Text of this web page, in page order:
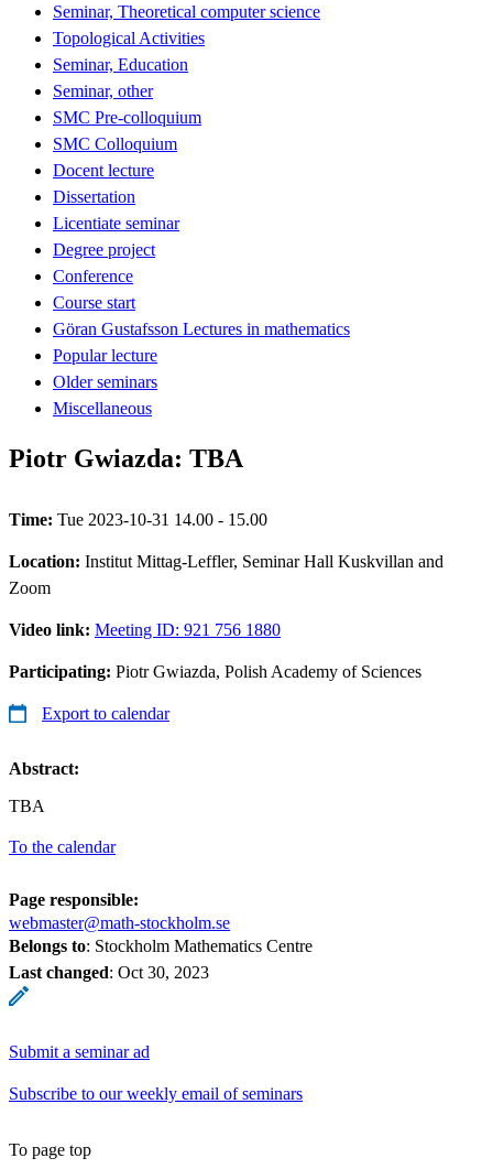
Seminar, Theoretical computer science
Topological Activities
Seminar, Education
Seminar, other
SMC Pre-colloquium
SMC Colloquium
Docent lecture
Dissertation
Licentiate seminar
Degree project
Conference
Course start
Göran Gustafsson Lectures in mathematics
Popular lecture
Older seminars
Miscellaneous
Piotr Gwiazda: TBA
Time: Tue 2023-10-31 14.00 - 15.00
Location: Institut Mittag-Leffler, Seminar Hall Kuskvillan and
Zoom
Video link: Meeting ID: 921 756 1880
Participating: Piotr Gwiazda, Polish Academy of Sciences
Export to calendar
Abstract:
TBA
To the calendar
Page responsible:
webmaster@math-stockholm.se
Belongs to: Stockholm Mathematics Centre
Last changed: Oct 30, 2023
Submit a seminar ad
Subscribe to our weekly email of seminars
To page top